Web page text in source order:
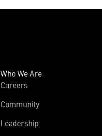
Who We Are
Careers
Community
Leadership